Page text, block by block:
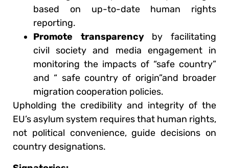
based on up-to-date human rights
reporting.
Promote transparencyby facilitating
civil society and media engagement in
monitoring the impacts of “safe country”
and “ safe country of origin”and broader
migration cooperation policies.
Upholding the credibility and integrity of the
EU’s asylum system requires that human rights,
not political convenience, guide decisions on
country designations.